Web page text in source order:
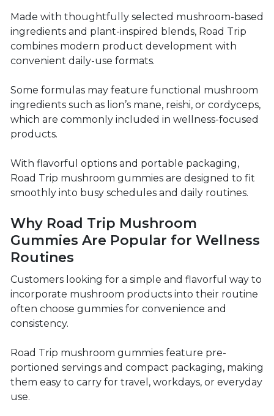
Made with thoughtfully selected mushroom-based
ingredients and plant-inspired blends, Road Trip
combines modern product development with
convenient daily-use formats.
Some formulas may feature functional mushroom
ingredients such as lion’s mane, reishi, or cordyceps,
which are commonly included in wellness-focused
products.
With flavorful options and portable packaging,
Road Trip mushroom gummies are designed to fit
smoothly into busy schedules and daily routines.
Why Road Trip Mushroom
Gummies Are Popular for Wellness
Routines
Customers looking for a simple and flavorful way to
incorporate mushroom products into their routine
often choose gummies for convenience and
consistency.
Road Trip mushroom gummies feature pre-
portioned servings and compact packaging, making
them easy to carry for travel, workdays, or everyday
use.